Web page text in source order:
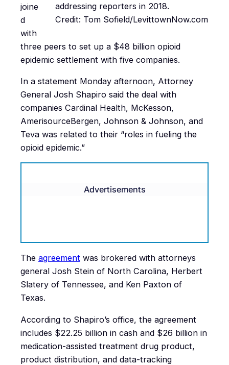
addressing reporters in 2018.
Credit: Tom Sofield/LevittownNow.com
joine
d
with
three peers to set up a $48 billion opioid
epidemic settlement with five companies.
In a statement Monday afternoon, Attorney
General Josh Shapiro said the deal with
companies Cardinal Health, McKesson,
AmerisourceBergen, Johnson & Johnson, and
Teva was related to their “roles in fueling the
opioid epidemic.”
Advertisements
The agreement was brokered with attorneys
general Josh Stein of North Carolina, Herbert
Slatery of Tennessee, and Ken Paxton of
Texas.
According to Shapiro’s office, the agreement
includes $22.25 billion in cash and $26 billion in
medication-assisted treatment drug product,
product distribution, and data-tracking